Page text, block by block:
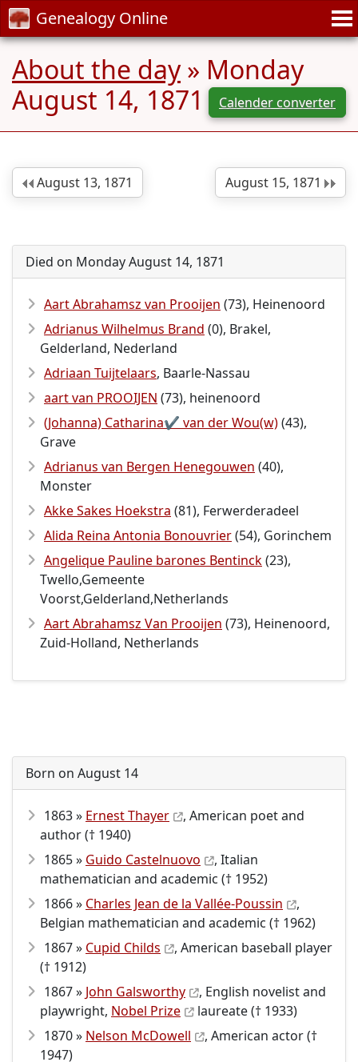
Genealogy Online
About the day» Monday
August 14, 1871
Calender converter
August 15, 1871
August 13, 1871
Died on Monday August 14, 1871
Aart Abrahamsz van Prooijen (73), Heinenoord
Adrianus Wilhelmus Brand (0), Brakel,
Gelderland, Nederland
Adriaan Tuijtelaars, Baarle-Nassau
aart van PROOIJEN (73), heinenoord
(Johanna) Catharina✔️ van der Wou(w)(43),
Grave
Adrianus van Bergen Henegouwen (40),
Monster
Akke Sakes Hoekstra (81), Ferwerderadeel
Alida Reina Antonia Bonouvrier(54), Gorinchem
Angelique Pauline barones Bentinck(23),
Twello,Gemeente
Voorst,Gelderland,Netherlands
Aart Abrahamsz Van Prooijen (73), Heinenoord,
Zuid-Holland, Netherlands
Born on August 14
1863 » Ernest Thayer
, American poet and
author († 1940)
1865 » Guido Castelnuovo
, Italian
mathematician and academic († 1952)
1866 » Charles Jean de la Vallée-Poussin
,
Belgian mathematician and academic († 1962)
1867 » Cupid Childs
, American baseball player
(† 1912)
1867 » John Galsworthy
, English novelist and
playwright, Nobel Prize
laureate († 1933)
1870 » Nelson McDowell
, American actor (†
1947)